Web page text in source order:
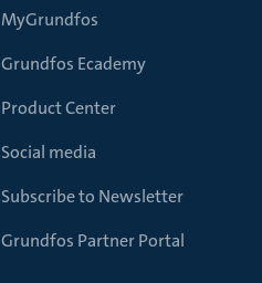
MyGrundfos
Grundfos Ecademy
Product Center
Social media
Subscribe to Newsletter
Grundfos Partner Portal